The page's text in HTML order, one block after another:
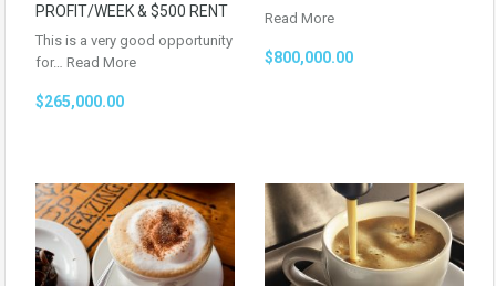
PROFIT/WEEK & $500 RENT
This is a very good opportunity
for… Read More
$265,000.00
Read More
$800,000.00